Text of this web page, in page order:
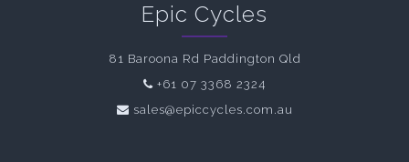
Epic Cycles
81 Baroona Rd Paddington Qld
+61 07 3368 2324
sales@epiccycles.com.au